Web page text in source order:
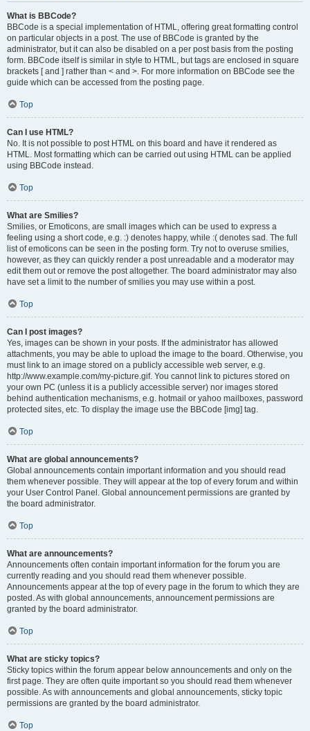
What is BBCode?
BBCode is a special implementation of HTML, offering great formatting control
on particular objects in a post. The use of BBCode is granted by the
administrator, but it can also be disabled on a per post basis from the posting
form. BBCode itself is similar in style to HTML, but tags are enclosed in square
brackets [ and ] rather than < and >. For more information on BBCode see the
guide which can be accessed from the posting page.
Top
Can I use HTML?
No. It is not possible to post HTML on this board and have it rendered as
HTML. Most formatting which can be carried out using HTML can be applied
using BBCode instead.
Top
What are Smilies?
Smilies, or Emoticons, are small images which can be used to express a
feeling using a short code, e.g. :) denotes happy, while :( denotes sad. The full
list of emoticons can be seen in the posting form. Try not to overuse smilies,
however, as they can quickly render a post unreadable and a moderator may
edit them out or remove the post altogether. The board administrator may also
have set a limit to the number of smilies you may use within a post.
Top
Can I post images?
Yes, images can be shown in your posts. If the administrator has allowed
attachments, you may be able to upload the image to the board. Otherwise, you
must link to an image stored on a publicly accessible web server, e.g.
http://www.example.com/my-picture.gif. You cannot link to pictures stored on
your own PC (unless it is a publicly accessible server) nor images stored
behind authentication mechanisms, e.g. hotmail or yahoo mailboxes, password
protected sites, etc. To display the image use the BBCode [img] tag.
Top
What are global announcements?
Global announcements contain important information and you should read
them whenever possible. They will appear at the top of every forum and within
your User Control Panel. Global announcement permissions are granted by
the board administrator.
Top
What are announcements?
Announcements often contain important information for the forum you are
currently reading and you should read them whenever possible.
Announcements appear at the top of every page in the forum to which they are
posted. As with global announcements, announcement permissions are
granted by the board administrator.
Top
What are sticky topics?
Sticky topics within the forum appear below announcements and only on the
first page. They are often quite important so you should read them whenever
possible. As with announcements and global announcements, sticky topic
permissions are granted by the board administrator.
Top